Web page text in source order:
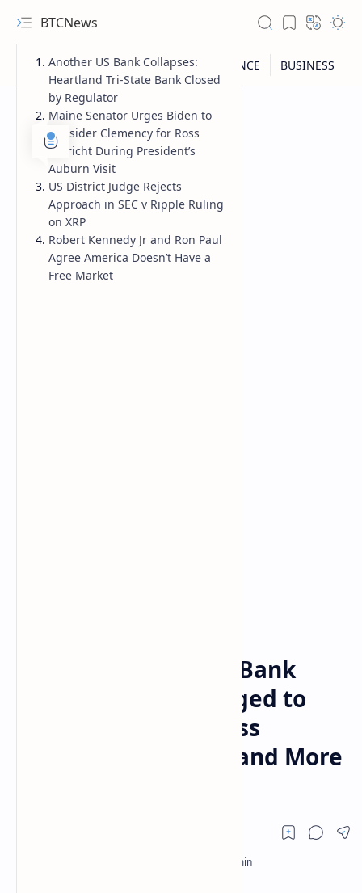
BTCNews
Heartland Tri-State Bank
Collapses, Biden Urged to
Grant Silk Road’s Ross
Ulbricht Clemency, and More
Another US Bank Collapses:
Heartland Tri-State Bank Closed
by Regulator
Maine Senator Urges Biden to
Consider Clemency for Ross
Ulbricht During President’s
Auburn Visit
US District Judge Rejects
Approach in SEC v Ripple Ruling
on XRP
Robert Kennedy Jr and Ron Paul
Agree America Doesn’t Have a
Free Market